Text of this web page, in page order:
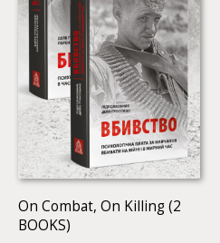
On Combat, On Killing (2
BOOKS)